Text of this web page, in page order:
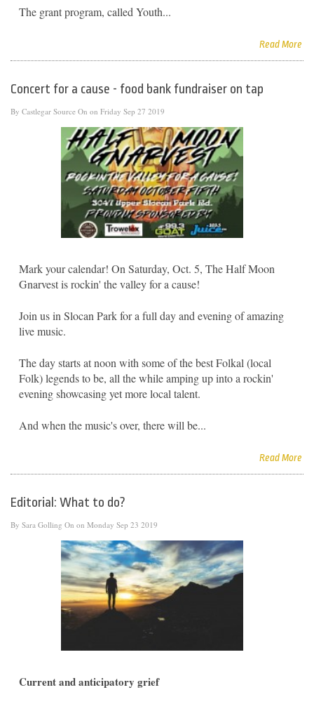
The grant program, called Youth...
Read More
Concert for a cause - food bank fundraiser on tap
By Castlegar Source On on Friday Sep 27 2019
Mark your calendar! On Saturday, Oct. 5, The Half Moon
Gnarvest is rockin' the valley for a cause!
Join us in Slocan Park for a full day and evening of amazing
live music.
The day starts at noon with some of the best Folkal (local
Folk) legends to be, all the while amping up into a rockin'
evening showcasing yet more local talent.
And when the music's over, there will be...
Read More
Editorial: What to do?
By Sara Golling On on Monday Sep 23 2019
Current and anticipatory grief